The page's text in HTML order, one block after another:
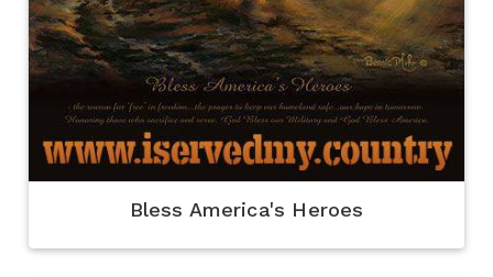
Bless America's Heroes